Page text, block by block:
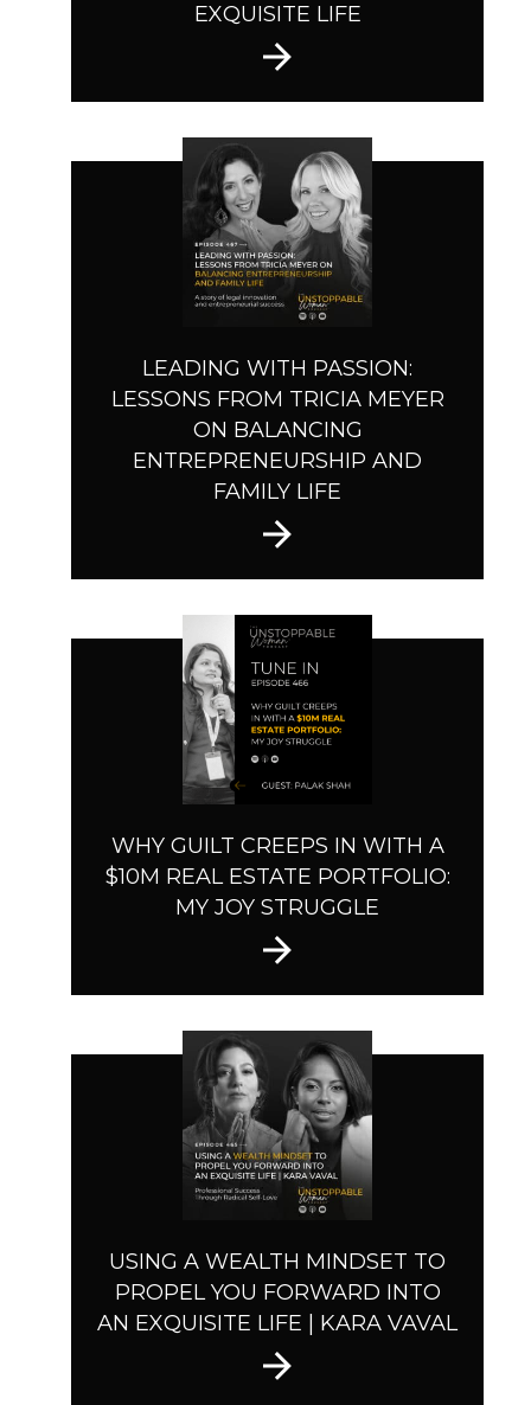
EXQUISITE LIFE
LEADING WITH PASSION:
LESSONS FROM TRICIA MEYER
ON BALANCING
ENTREPRENEURSHIP AND
FAMILY LIFE
WHY GUILT CREEPS IN WITH A
$10M REAL ESTATE PORTFOLIO:
MY JOY STRUGGLE
USING A WEALTH MINDSET TO
PROPEL YOU FORWARD INTO
AN EXQUISITE LIFE | KARA VAVAL